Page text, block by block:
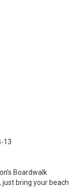
13
Boardwalk
just bring your beach